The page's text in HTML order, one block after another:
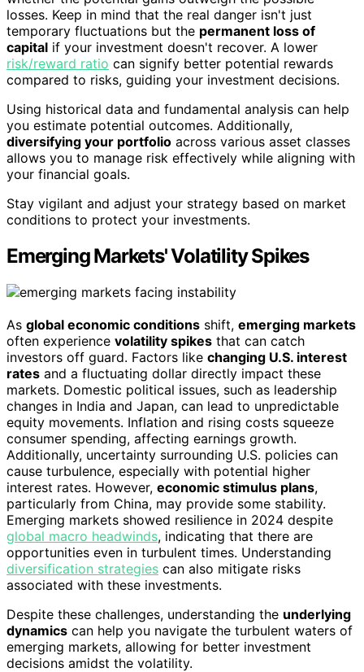
losses. Keep in mind that the real danger isn't just
temporary fluctuations but the permanent loss of
capital if your investment doesn't recover. A lower
risk/reward ratio can signify better potential rewards
compared to risks, guiding your investment decisions.
Using historical data and fundamental analysis can help
you estimate potential outcomes. Additionally,
diversifying your portfolio across various asset classes
allows you to manage risk effectively while aligning with
your financial goals.
Stay vigilant and adjust your strategy based on market
conditions to protect your investments.
Emerging Markets' Volatility Spikes
As global economic conditions shift, emerging markets
often experience volatility spikes that can catch
investors off guard. Factors like changing U.S. interest
rates and a fluctuating dollar directly impact these
markets. Domestic political issues, such as leadership
changes in India and Japan, can lead to unpredictable
equity movements. Inflation and rising costs squeeze
consumer spending, affecting earnings growth.
Additionally, uncertainty surrounding U.S. policies can
cause turbulence, especially with potential higher
interest rates. However, economic stimulus plans,
particularly from China, may provide some stability.
Emerging markets showed resilience in 2024 despite
global macro headwinds, indicating that there are
opportunities even in turbulent times. Understanding
diversification strategies can also mitigate risks
associated with these investments.
Despite these challenges, understanding the underlying
dynamics can help you navigate the turbulent waters of
emerging markets, allowing for better investment
decisions amidst the volatility.